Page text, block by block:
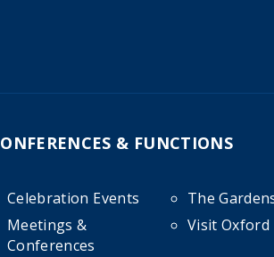
& FUNCTIONS
Celebration Events
Meetings &
Conferences
The
Visit Oxford